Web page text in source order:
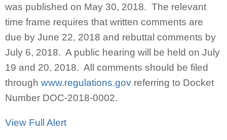
was published on May 30, 2018. The relevant
time frame requires that written comments are
due by June 22, 2018 and rebuttal comments by
July 6, 2018. A public hearing will be held on July
19 and 20, 2018. All comments should be filed
through www.regulations.gov referring to Docket
Number DOC-2018-0002.
View Full Alert